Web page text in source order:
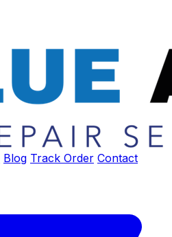
Blog Track Order Contact